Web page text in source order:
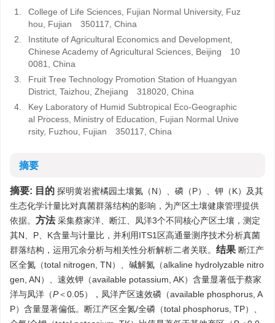
1.
College of Life Sciences, Fujian Normal University, Fuz
hou, Fujian 350117, China
2.
Institute of Agricultural Economics and Development,
Chinese Academy of Agricultural Sciences, Beijing 10
0081, China
3.
Fruit Tree Technology Promotion Station of Huangyan
District, Taizhou, Zhejiang 318020, China
4.
Key Laboratory of Humid Subtropical Eco-Geographic
al Process, Ministry of Education, Fujian Normal Unive
rsity, Fuzhou, Fujian 350117, China
摘要
摘要: 目的 探明黄岩蜜橘园土壤氮（N）、磷（P）、钾（K）及其
生态化学计量比对真菌群落结构的影响，为产区土壤健康管理提供
依据。 方法 采集蔡家洋、断江、凤洋3个不同核心产区土壤，测定
其N、P、K含量与计量比，并利用ITS1区高通量测序技术分析真菌
群落结构，运用冗余分析与相关性分析解析二者关联。 结果 断江产
区全氮（total nitrogen, TN）、碱解氮（alkaline hydrolyzable nitro
gen, AN）、速效钾（available potassium, AK）含量显著低于蔡家
洋与凤洋（P＜0.05），凤洋产区速效磷（available phosphorus, A
P）含量显著偏低。断江产区全氮/全磷（total phosphorus, TP）、